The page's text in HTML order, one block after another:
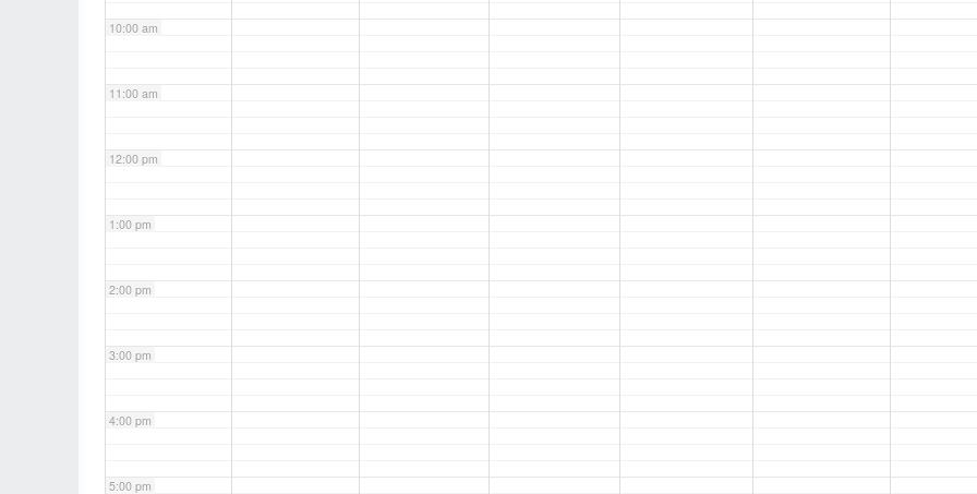
10:00 am
11:00 am
12:00 pm
1:00 pm
2:00 pm
3:00 pm
4:00 pm
5:00 pm